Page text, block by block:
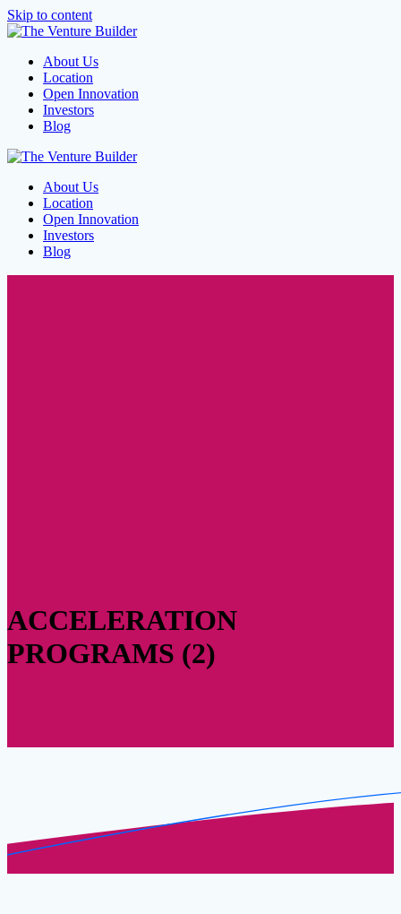
Skip to content
About Us
Location
Open Innovation
Investors
Blog
About Us
Location
Open Innovation
Investors
Blog
ACCELERATION
PROGRAMS (2)